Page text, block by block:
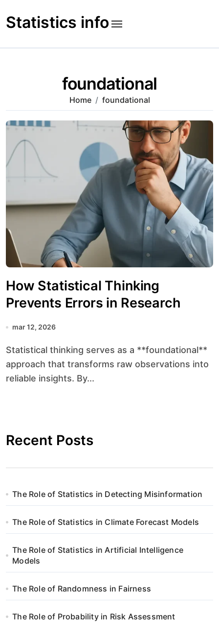
to
content
Statistics info
foundational
Home foundational
How Statistical Thinking
Prevents Errors in Research
mar 12, 2026
Statistical thinking serves as a **foundational**
approach that transforms raw observations into
reliable insights. By...
Recent Posts
The Role of Statistics in Detecting Misinformation
The Role of Statistics in Climate Forecast Models
The Role of Statistics in Artificial Intelligence
Models
The Role of Randomness in Fairness
The Role of Probability in Risk Assessment